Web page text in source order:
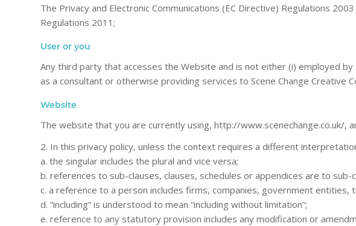
The Privacy and Electronic Communications (EC Directive) Regulations
Regulations 2011;
User or you
Any third party that accesses the Website and is not either (i) employed
as a consultant or otherwise providing services to Scene Change Creative
Website
The website that you are currently using, http://www.scenechange.co.uk/,
2. In this privacy policy, unless the context requires a different
a. the singular includes the plural and vice versa;
b. references to sub-clauses, clauses, schedules or appendices are to
c. a reference to a person includes firms, companies, government entities,
d. “including” is understood to mean “including without limitation”;
e. reference to any statutory provision includes any modification or